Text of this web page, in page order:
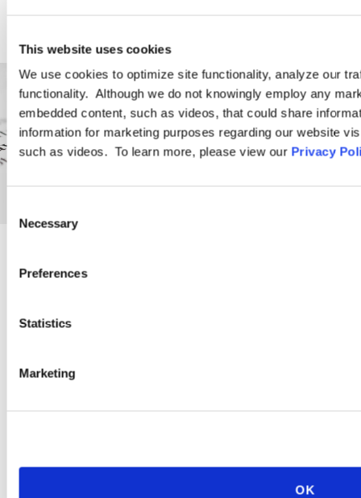
This website uses cookies
We use cookies to optimize site functionality, analyze our
functionality. Although we do not knowingly employ any
embedded content, such as videos, that could share
information for marketing purposes regarding our website
such as videos. To learn more, please view our Privacy
Selection
Necessary
Preferences
Statistics
Marketing
OK
PRACTICE GROUP
Employment Law
Ogletree Deakins’ employment lawyers are experienced in all
LEARN MORE